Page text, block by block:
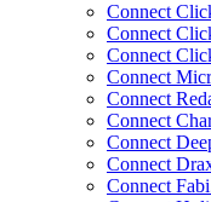
Connect
Connect
Connect
Connect
Connect
Connect
Connect
Connect
Connect